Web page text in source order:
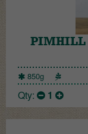
PIMHILL
850g
Qty: 1